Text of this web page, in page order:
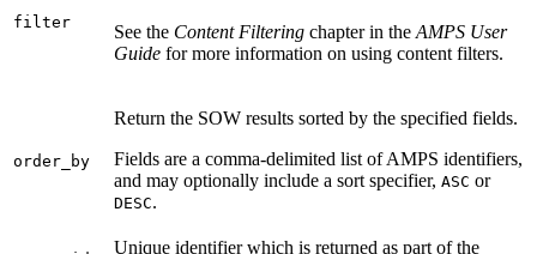
filter See the Content Filtering chapter in the AMPS User
Guide for more information on using content filters.
order_by
Return the SOW results sorted by the specified fields.
Fields are a comma-delimited list of AMPS identifiers,
and may optionally include a sort specifier, ASC or
DESC.
Unique identifier which is returned as part of the